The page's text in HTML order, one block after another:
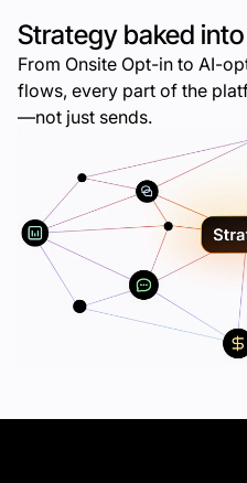
Strategy baked
From Onsite Opt-in to AI-
flows, every part of the
—not just sends.